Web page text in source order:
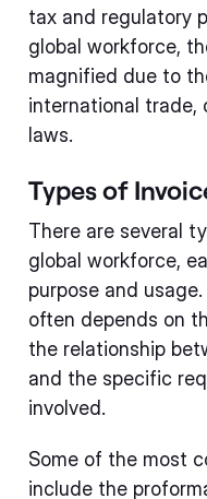
tax and regulatory
global workforce,
magnified due to
international trade,
laws.
Types of
There are several
global workforce,
purpose and
often depends on
the relationship
and the specific
involved.
Some of the most
include the